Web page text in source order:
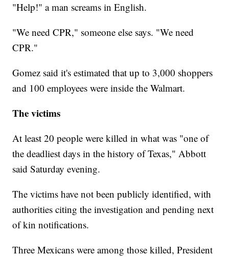
"Help!" a man screams in English.
"We need CPR," someone else says. "We need
CPR."
Gomez said it's estimated that up to 3,000 shoppers
and 100 employees were inside the Walmart.
The victims
At least 20 people were killed in what was "one of
the deadliest days in the history of Texas," Abbott
said Saturday evening.
The victims have not been publicly identified, with
authorities citing the investigation and pending next
of kin notifications.
Three Mexicans were among those killed, President